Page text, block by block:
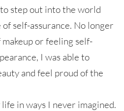
step out into the world
self-assurance. No longer
or feeling self-
I was able to
and feel proud of the
in ways I never imagined.